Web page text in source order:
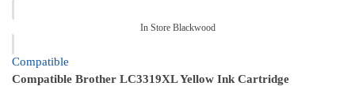
In Store Blackwood
Compatible
Compatible Brother LC3319XL Yellow Ink Cartridge